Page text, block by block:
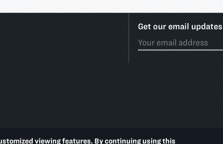
viewing features. By continuing using this
Get our email updates